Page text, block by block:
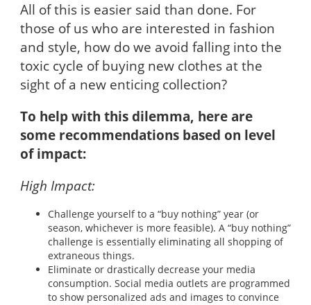
All of this is easier said than done. For
those of us who are interested in fashion
and style, how do we avoid falling into the
toxic cycle of buying new clothes at the
sight of a new enticing collection?
To help with this dilemma, here are
some recommendations based on level
of impact:
High Impact:
Challenge yourself to a “buy nothing” year (or
season, whichever is more feasible). A “buy nothing”
challenge is essentially eliminating all shopping of
extraneous things.
Eliminate or drastically decrease your media
consumption. Social media outlets are programmed
to show personalized ads and images to convince